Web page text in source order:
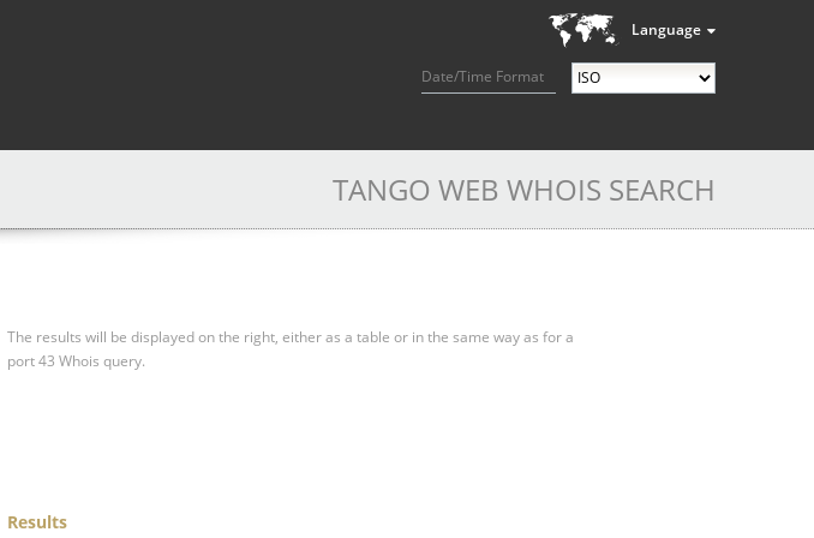
Language
Date/Time Format
TANGO WEB WHOIS SEARCH
The results will be displayed on the right, either as a table or in the same way as for a
port 43 Whois query.
Results